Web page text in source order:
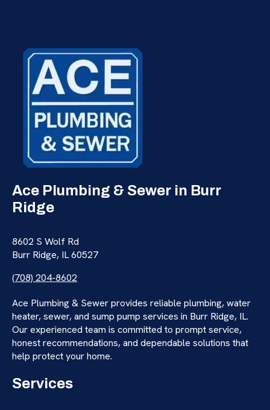
Ace Plumbing & Sewer in Burr
Ridge
8602 S Wolf Rd
Burr Ridge, IL 60527
(708) 204-8602
Ace Plumbing & Sewer provides reliable plumbing, water
heater, sewer, and sump pump services in Burr Ridge, IL.
Our experienced team is committed to prompt service,
honest recommendations, and dependable solutions that
help protect your home.
Services